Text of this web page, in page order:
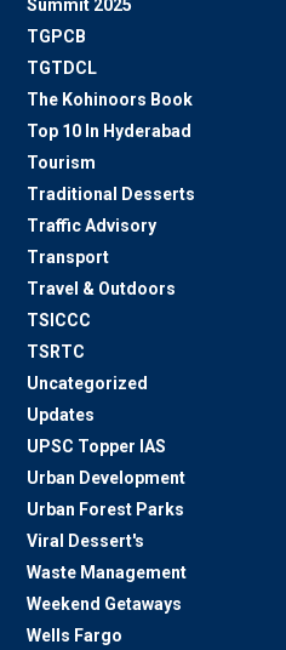
Summit 2025
TGPCB
TGTDCL
The Kohinoors Book
Top 10 In Hyderabad
Tourism
Traditional Desserts
Traffic Advisory
Transport
Travel & Outdoors
TSICCC
TSRTC
Uncategorized
Updates
UPSC Topper IAS
Urban Development
Urban Forest Parks
Viral Dessert's
Waste Management
Weekend Getaways
Wells Fargo